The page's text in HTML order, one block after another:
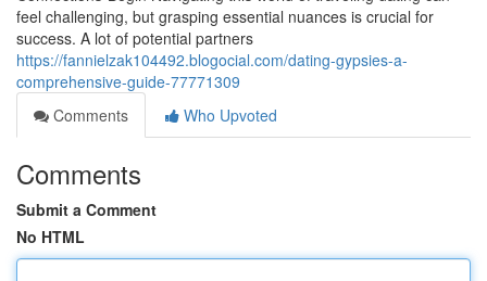
feel challenging, but grasping essential nuances is crucial for
success. A lot of potential partners
https://fannielzak104492.blogocial.com/dating-gypsies-a-
comprehensive-guide-77771309
Comments
Who Upvoted
Comments
Submit a Comment
No HTML